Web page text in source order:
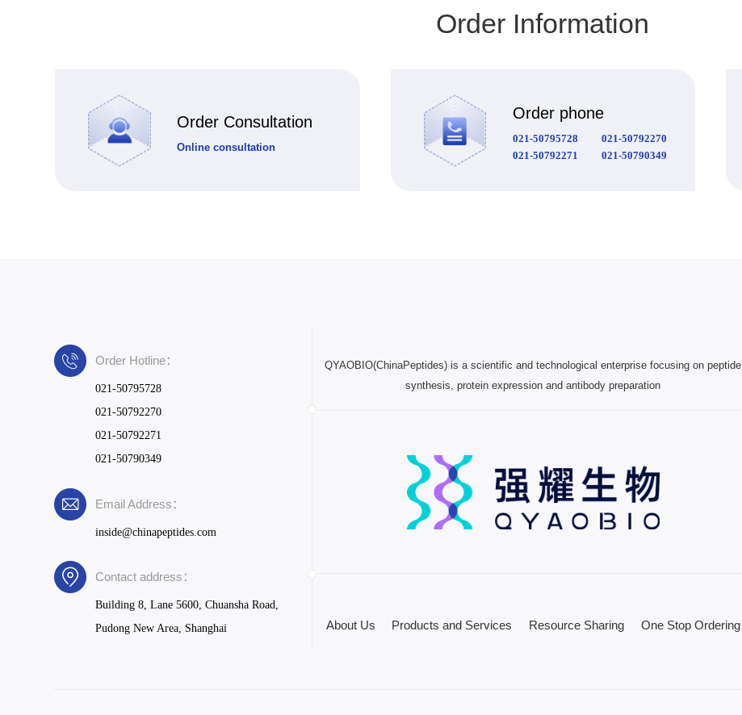
Order Information
Order Consultation
Online consultation
Order phone
021-50795728
021-50792270
021-50792271
021-50790349
Order Hotline：
021-50795728
021-50792270
021-50792271
021-50790349
Email Address：
inside@chinapeptides.com
Contact address：
Building 8, Lane 5600, Chuansha Road,
Pudong New Area, Shanghai
QYAOBIO(ChinaPeptides) is a scientific and technological enterprise focusing on peptide
synthesis, protein expression and antibody preparation
About Us Products and Services Resource Sharing One Stop Ordering